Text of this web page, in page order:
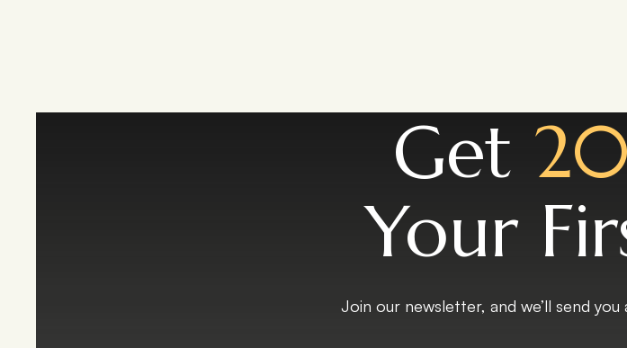
Get
Your
Join our newsletter, and we’ll send